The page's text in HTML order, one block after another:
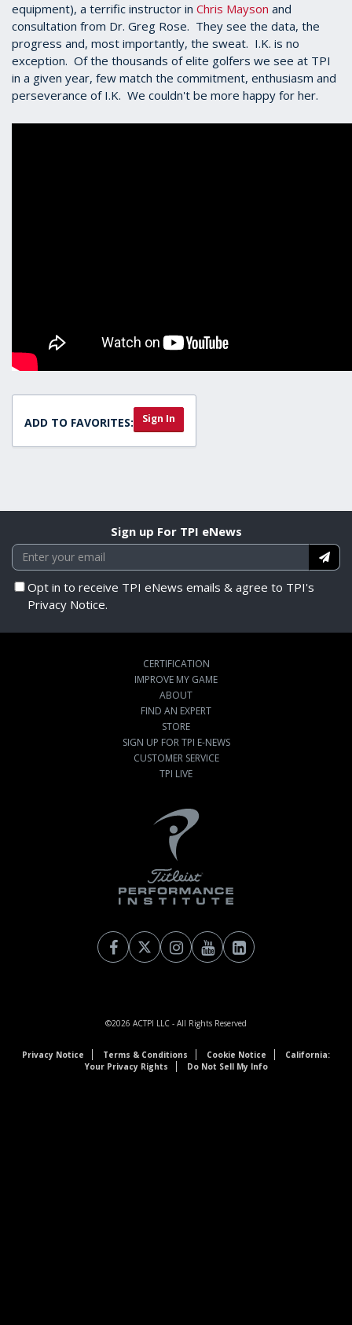
equipment), a terrific instructor in Chris Mayson and
consultation from Dr. Greg Rose. They see the data, the
progress and, most importantly, the sweat. I.K. is no
exception. Of the thousands of elite golfers we see at TPI
in a given year, few match the commitment, enthusiasm and
perseverance of I.K. We couldn't be more happy for her.
ADD TO FAVORITES: Sign In
Sign up For TPI eNews
Opt in to receive TPI eNews emails & agree to TPI's
Privacy Notice.
CERTIFICATION
IMPROVE MY GAME
ABOUT
FIND AN EXPERT
STORE
SIGN UP FOR TPI E-NEWS
CUSTOMER SERVICE
TPI LIVE
©2026 ACTPI LLC - All Rights Reserved
Privacy Notice Terms & Conditions Cookie Notice
California:
Your Privacy Rights
Do Not Sell My Info